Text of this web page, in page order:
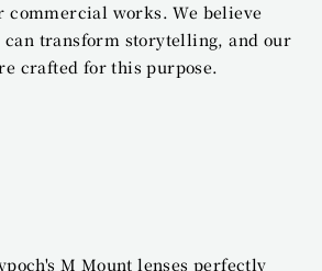
commercial works. We believe
transform storytelling, and our
crafted for this purpose.
M Mount lenses perfectly